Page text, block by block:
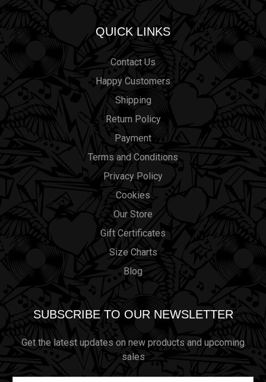
QUICK LINKS
Contact Us
Happy Customers
Shipping
Return Policy
Payment
Terms and Conditions
Privacy Policy
Cookies
Our Store
Gift Certificates
Size Charts
Blog
SUBSCRIBE TO OUR NEWSLETTER
Get the latest updates on new products and upcoming
sales